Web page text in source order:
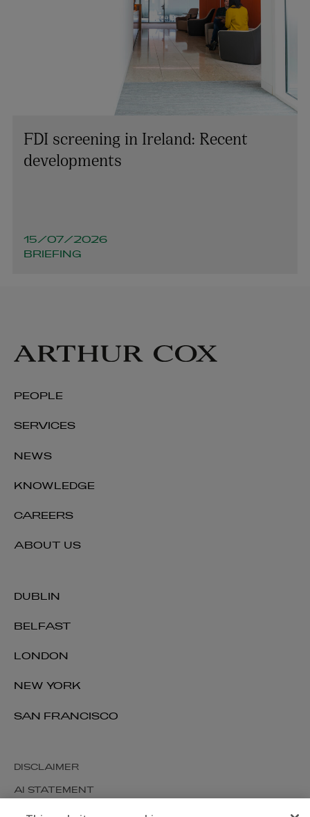
INVESTIGATIONS
+353 1 920 1137
FDI screening in Ireland: Recent
developments
15/07/2026
BRIEFING
DUBLIN
BELFAST
LONDON
NEW YORK
SAN FRANCISCO
PEOPLE
SERVICES
NEWS
KNOWLEDGE
CAREERS
ABOUT US
DISCLAIMER
AI STATEMENT
MODERN SLAVERY